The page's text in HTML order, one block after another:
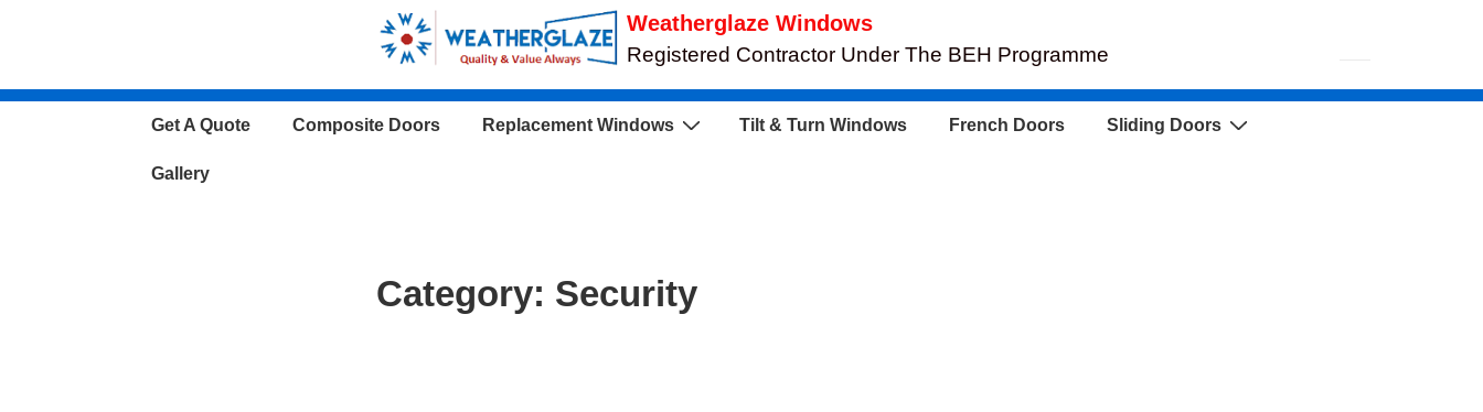
Main
Weatherglaze Windows
Registered Contractor Under The BEH Programme
MainGet A Quote Composite Doors Replacement Windows Tilt & Turn Windows French Doors Sliding Doors
Gallery
Category: Security